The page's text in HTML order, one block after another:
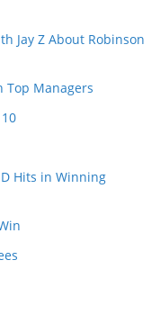
Jay Z About Robinson
Top Managers
Hits in Winning